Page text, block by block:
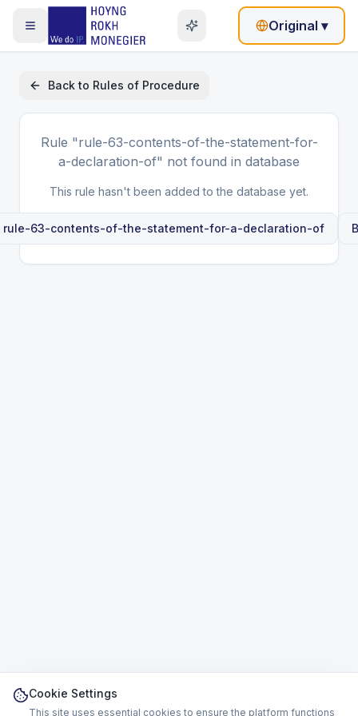
Original ▾
Back to Rules of Procedure
Rule "rule-63-contents-of-the-statement-for-
a-declaration-of" not found in database
This rule hasn't been added to the database yet.
rule-63-contents-of-the-statement-for-a-declaration-of
Cookie Settings
This site uses essential cookies to ensure the platform functions